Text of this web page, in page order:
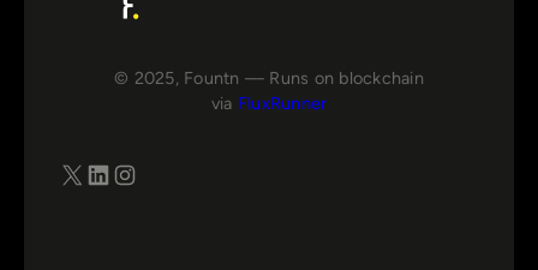
© 2025, Fountn — Runs on blockchain
via FluxRunner
X LinkedIn Instagram